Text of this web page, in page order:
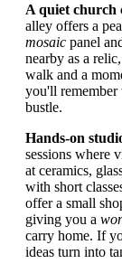
A quiet church
alley offers a
mosaic panel
nearby as a
walk and a
you'll remember
bustle.
Hands-on
sessions where
at ceramics,
with short
offer a small
giving you a
carry home. If
ideas turn into